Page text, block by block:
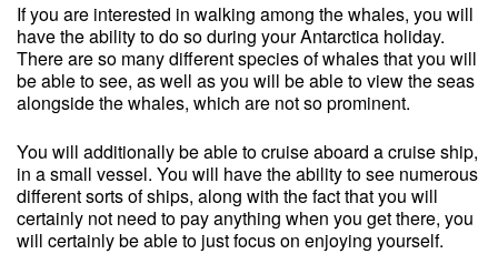
If you are interested in walking among the whales, you will
have the ability to do so during your Antarctica holiday.
There are so many different species of whales that you will
be able to see, as well as you will be able to view the seas
alongside the whales, which are not so prominent.
You will additionally be able to cruise aboard a cruise ship,
in a small vessel. You will have the ability to see numerous
different sorts of ships, along with the fact that you will
certainly not need to pay anything when you get there, you
will certainly be able to just focus on enjoying yourself.